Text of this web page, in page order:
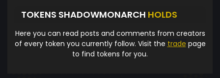
TOKENS SHADOWMONARCH HOLDS
Here you can read posts and comments from creators
of every token you currently follow. Visit the trade page
to find tokens for you.